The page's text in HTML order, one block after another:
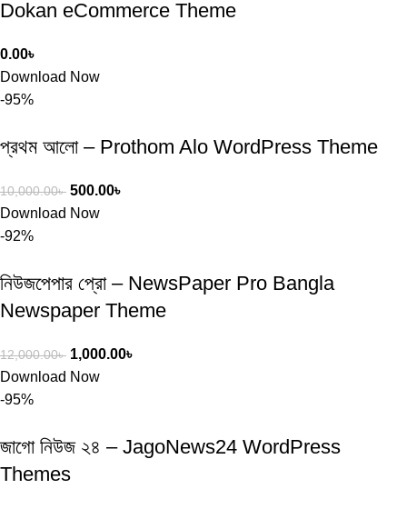
Dokan eCommerce Theme
0.00৳
Download Now
-95%
প্রথম আলো – Prothom Alo WordPress Theme
10,000.00৳ 500.00৳
Download Now
-92%
নিউজপেপার প্রো – NewsPaper Pro Bangla
Newspaper Theme
12,000.00৳ 1,000.00৳
Download Now
-95%
জাগো নিউজ ২৪ – JagoNews24 WordPress
Themes